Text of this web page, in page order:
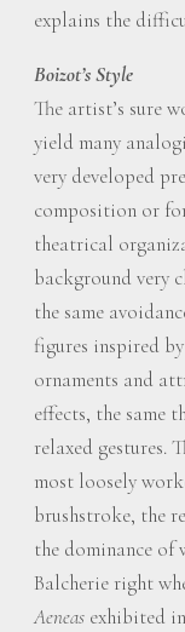
explains the
Boizot’s Style
The artist’s sure
yield many
very developed
composition or
theatrical
background very
the same
figures inspired
ornaments and
effects, the same
relaxed gestures.
most loosely
brushstroke, the
the dominance of
Balcherie right
Aeneas exhibited